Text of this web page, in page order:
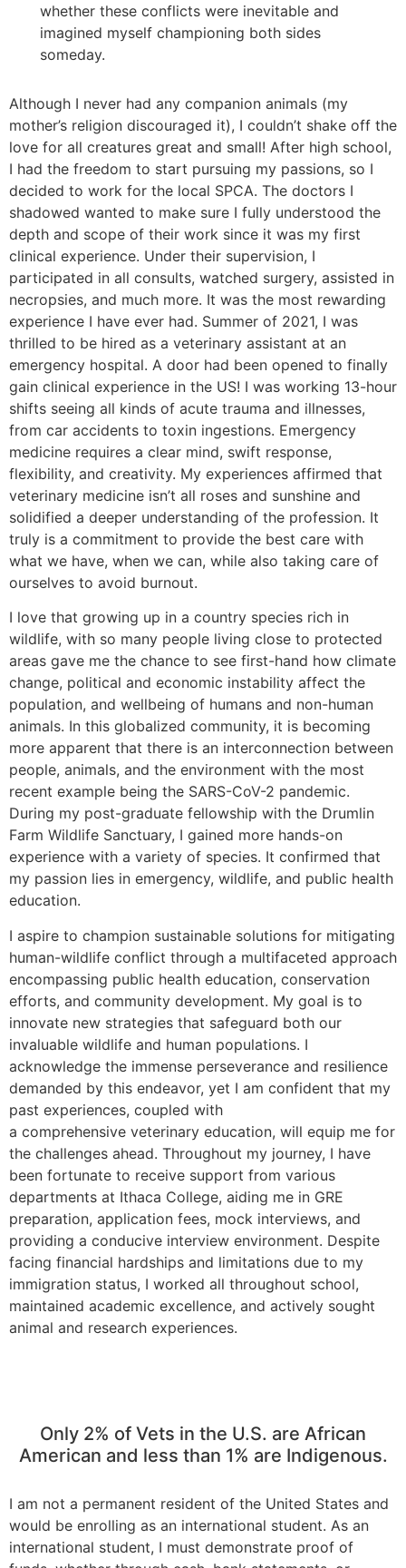
whether these conflicts were inevitable and
imagined myself championing both sides
someday.
Although I never had any companion animals (my
mother’s religion discouraged it), I couldn’t shake off the
love for all creatures great and small! After high school,
I had the freedom to start pursuing my passions, so I
decided to work for the local SPCA. The doctors I
shadowed wanted to make sure I fully understood the
depth and scope of their work since it was my first
clinical experience. Under their supervision, I
participated in all consults, watched surgery, assisted in
necropsies, and much more. It was the most rewarding
experience I have ever had. Summer of 2021, I was
thrilled to be hired as a veterinary assistant at an
emergency hospital. A door had been opened to finally
gain clinical experience in the US! I was working 13-hour
shifts seeing all kinds of acute trauma and illnesses,
from car accidents to toxin ingestions. Emergency
medicine requires a clear mind, swift response,
flexibility, and creativity. My experiences affirmed that
veterinary medicine isn’t all roses and sunshine and
solidified a deeper understanding of the profession. It
truly is a commitment to provide the best care with
what we have, when we can, while also taking care of
ourselves to avoid burnout.
I love that growing up in a country species rich in
wildlife, with so many people living close to protected
areas gave me the chance to see first-hand how climate
change, political and economic instability affect the
population, and wellbeing of humans and non-human
animals. In this globalized community, it is becoming
more apparent that there is an interconnection between
people, animals, and the environment with the most
recent example being the SARS-CoV-2 pandemic.
During my post-graduate fellowship with the Drumlin
Farm Wildlife Sanctuary, I gained more hands-on
experience with a variety of species. It confirmed that
my passion lies in emergency, wildlife, and public health
education.
I aspire to champion sustainable solutions for mitigating
human-wildlife conflict through a multifaceted approach
encompassing public health education, conservation
efforts, and community development. My goal is to
innovate new strategies that safeguard both our
invaluable wildlife and human populations. I
acknowledge the immense perseverance and resilience
demanded by this endeavor, yet I am confident that my
past experiences, coupled with
a comprehensive veterinary education, will equip me for
the challenges ahead. Throughout my journey, I have
been fortunate to receive support from various
departments at Ithaca College, aiding me in GRE
preparation, application fees, mock interviews, and
providing a conducive interview environment. Despite
facing financial hardships and limitations due to my
immigration status, I worked all throughout school,
maintained academic excellence, and actively sought
animal and research experiences.
Only 2% of Vets in the U.S. are African
American and less than 1% are Indigenous.
I am not a permanent resident of the United States and
would be enrolling as an international student. As an
international student, I must demonstrate proof of